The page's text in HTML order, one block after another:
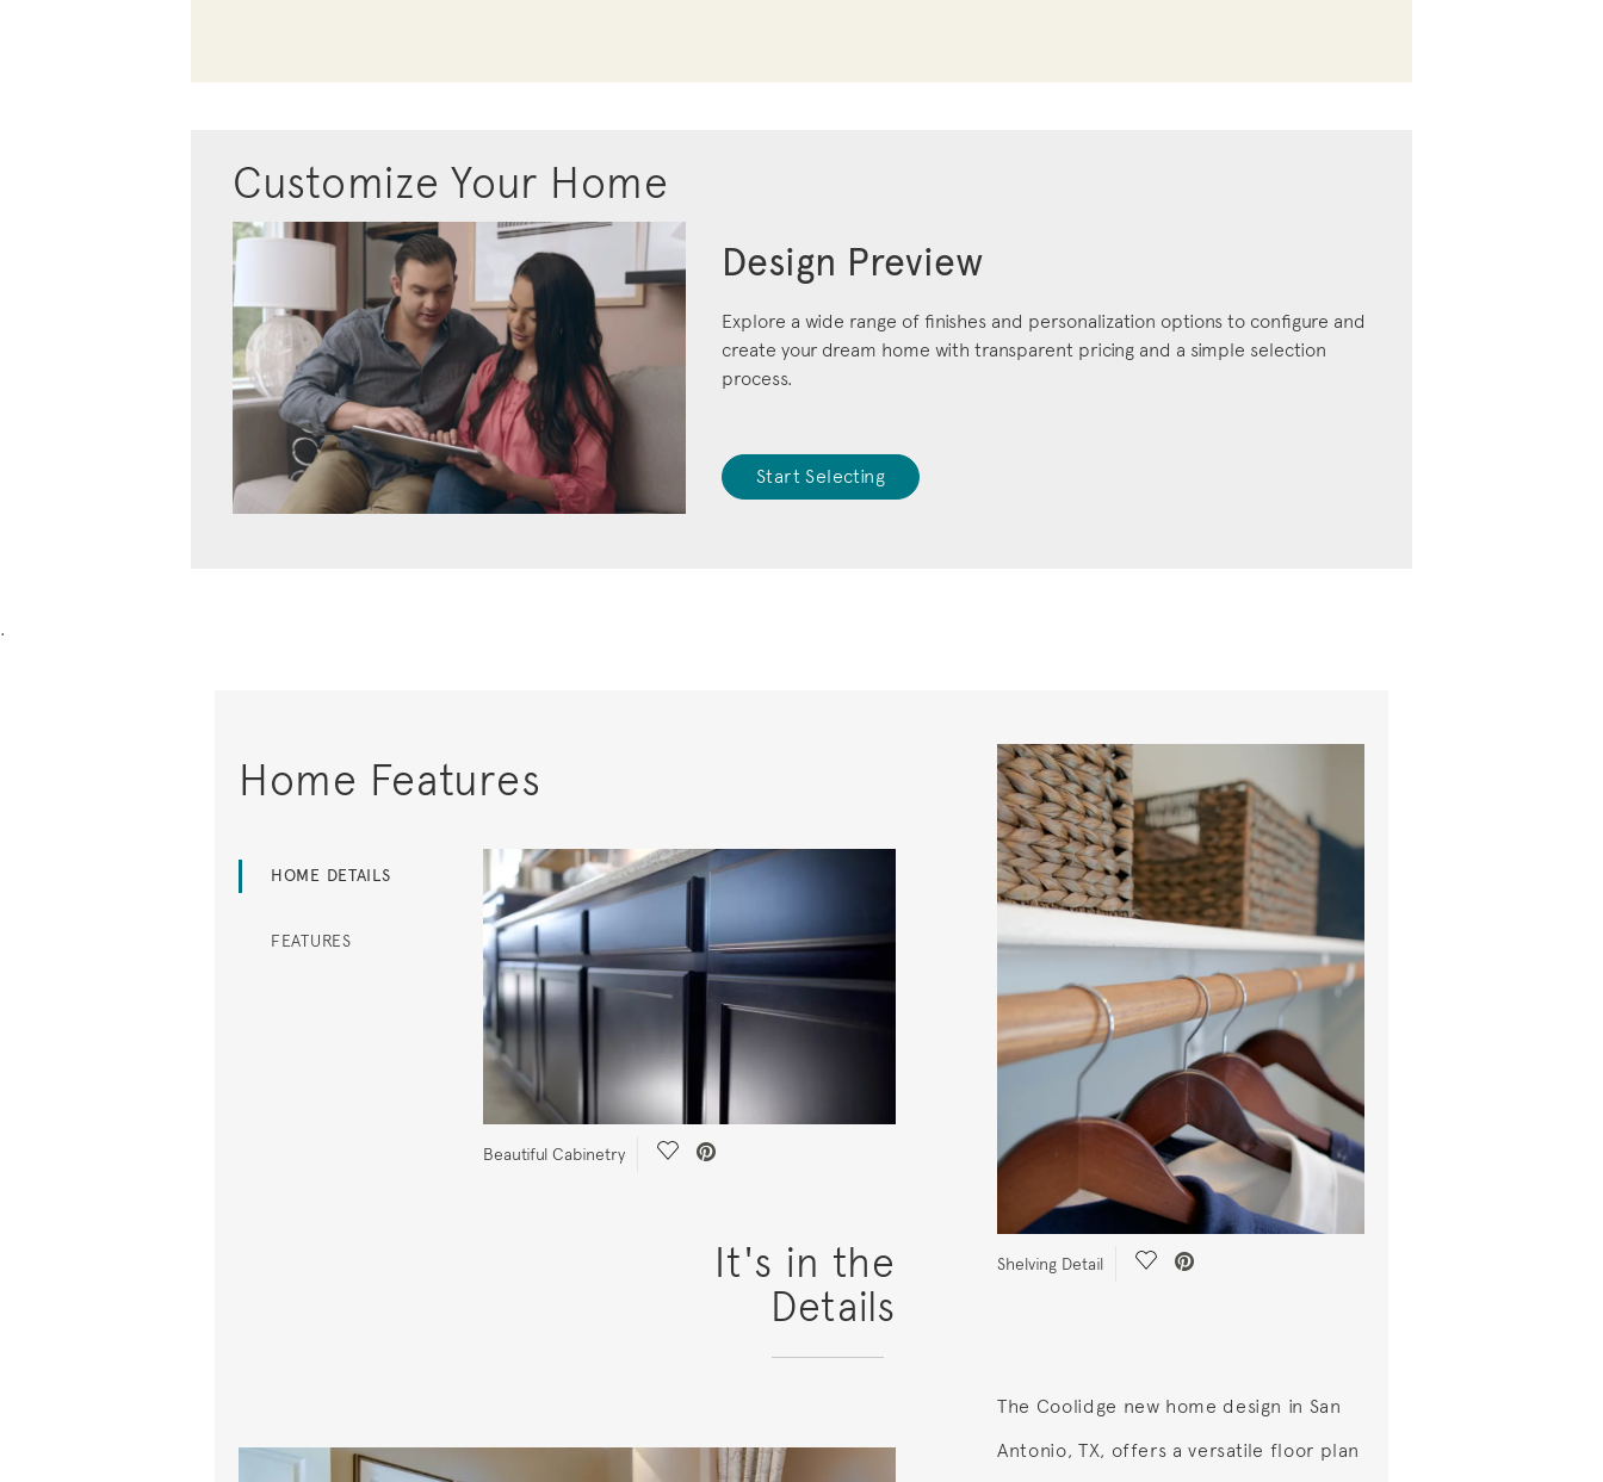
Customize Your Home
Design Preview
Explore a wide range of finishes and personalization options to configure and
create your dream home with transparent pricing and a simple selection
process.
Start Selecting
.
Home Features
HOME DETAILS
FEATURES
Beautiful Cabinetry Save Video.
It's in the
Details
Shelving Detail Save Video.
The Coolidge new home design in San
Antonio, TX, offers a versatile floor plan